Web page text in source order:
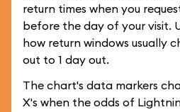
return times when you
before the day of your visit.
how return windows usually
out to 1 day out.
The chart's data markers
X's when the odds of